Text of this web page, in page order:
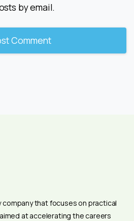
by email.
company that focuses on practical
at accelerating the careers